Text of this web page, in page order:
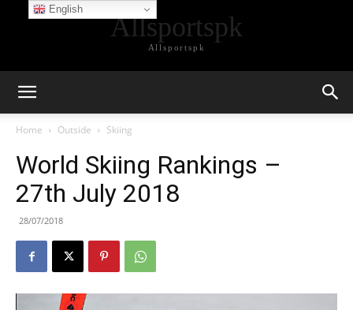
Allsportspk
Allsportspk
Home Outside Skiing
World Skiing Rankings –
27th July 2018
28/07/2018
English